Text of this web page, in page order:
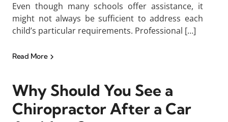
Even though many schools offer assistance, it
might not always be sufficient to address each
child’s particular requirements. Professional […]
Read More
Why Should You See a
Chiropractor After a Car